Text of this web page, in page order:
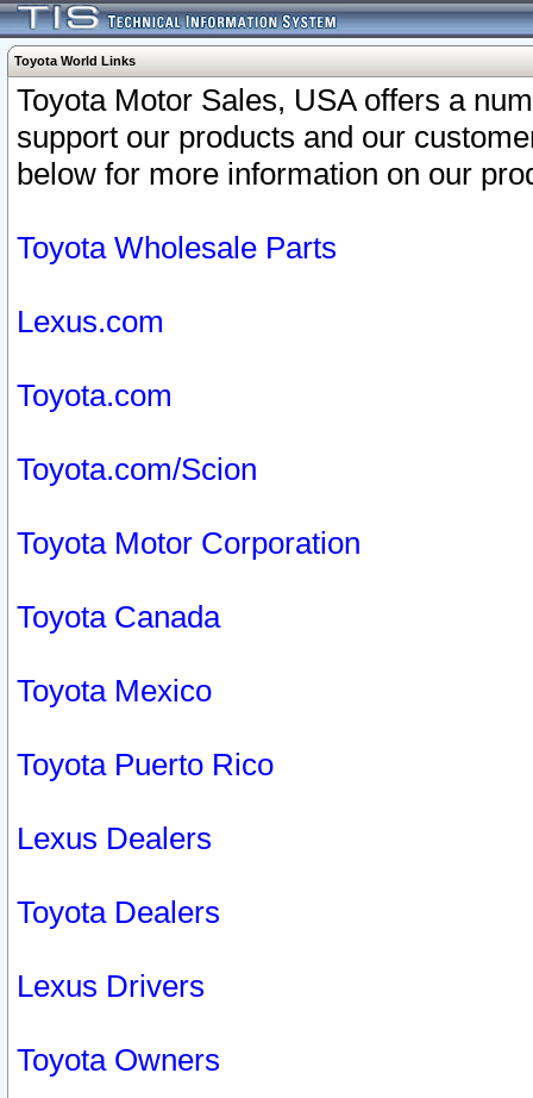
Toyota World Links
Toyota Motor Sales, USA offers a
support our products and our
below for more information on our
Toyota Wholesale Parts
Lexus.com
Toyota.com
Toyota.com/Scion
Toyota Motor Corporation
Toyota Canada
Toyota Mexico
Toyota Puerto Rico
Lexus Dealers
Toyota Dealers
Lexus Drivers
Toyota Owners